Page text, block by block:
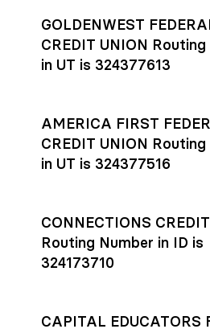
GOLDENWEST
CREDIT UNION
in UT is 324377613
AMERICA FIRST
CREDIT UNION
in UT is 324377516
CONNECTIONS
Routing Number in ID is
324173710
CAPITAL EDUCATORS